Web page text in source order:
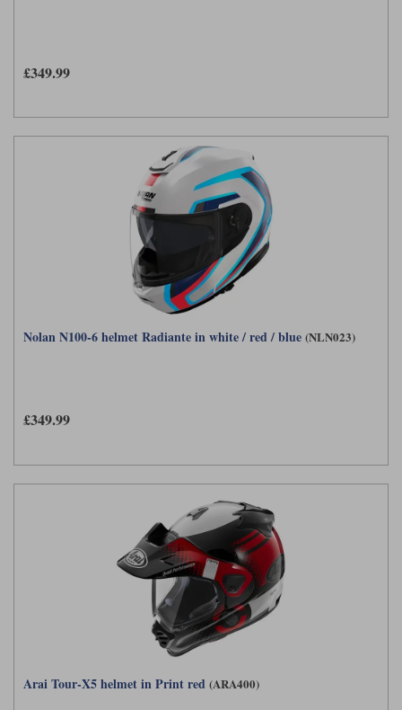
£349.99
Nolan N100-6 helmet Radiante in white / red / blue (NLN023)
£349.99
Arai Tour-X5 helmet in Print red (ARA400)